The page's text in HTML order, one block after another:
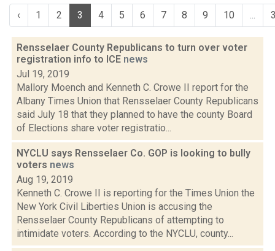
‹ 1 2 3 4 5 6 7 8 9 10 ...
Rensselaer County Republicans to turn over voter
registration info to ICE news
Jul 19, 2019
Mallory Moench and Kenneth C. Crowe II report for the
Albany Times Union that Rensselaer County Republicans
said July 18 that they planned to have the county Board
of Elections share voter registratio...
NYCLU says Rensselaer Co. GOP is looking to bully
voters news
Aug 19, 2019
Kenneth C. Crowe II is reporting for the Times Union the
New York Civil Liberties Union is accusing the
Rensselaer County Republicans of attempting to
intimidate voters. According to the NYCLU, county...